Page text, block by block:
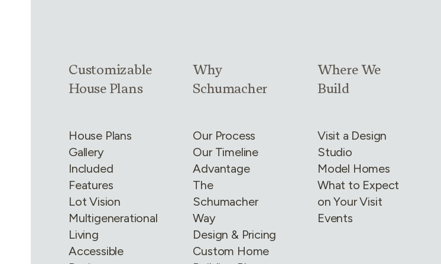
Link group1of4
Customizable
House Plans
House Plans
Gallery
Included
Features
Lot Vision
Multigenerational
Living
Accessible
Link group
Why
Schumacher
Our Process
Our Timeline
Advantage
The
Schumacher
Way
Design & Pricing
Custom Home
Link group3of
Where We
Build
Visit a Design
Studio
Model Homes
What to Expect
on Your Visit
Events